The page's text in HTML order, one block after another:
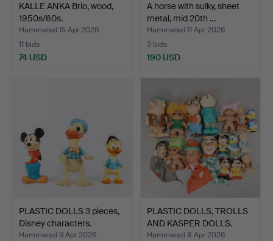
KALLE ANKA Brio, wood,
1950s/60s.
Hammered 15 Apr 2026
11 bids
74 USD
A horse with sulky, sheet
metal, mid 20th …
Hammered 11 Apr 2026
3 bids
190 USD
PLASTIC DOLLS 3 pieces,
Disney characters.
Hammered 9 Apr 2026
PLASTIC DOLLS, TROLLS
AND KASPER DOLLS.
Hammered 8 Apr 2026